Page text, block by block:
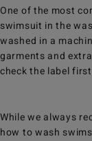
One of the most
swimsuit in the
washed in a
garments and
check the label
While we always
how to wash